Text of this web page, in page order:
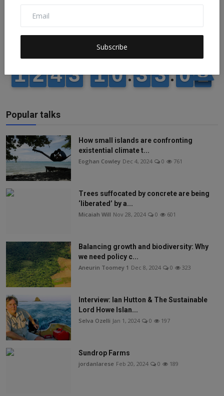
Subscribe
Popular talks
How small islands are confronting
existential climate t...
Eoghan Cowley Dec 4, 2024 0 761
Trees suffocated by concrete are being
‘liberated’ by a...
Micaiah Will Nov 28, 2024 0 601
Balancing growth and biodiversity: Why
we need policy c...
Aneurin Toomey 1 Dec 8, 2024 0 323
Interview: Ian Hutton & The Sustainable
Lord Howe Islan...
Selva Ozelli Jan 1, 2024 0 197
Sundrop Farms
jordanlarese Feb 20, 2024 0 189